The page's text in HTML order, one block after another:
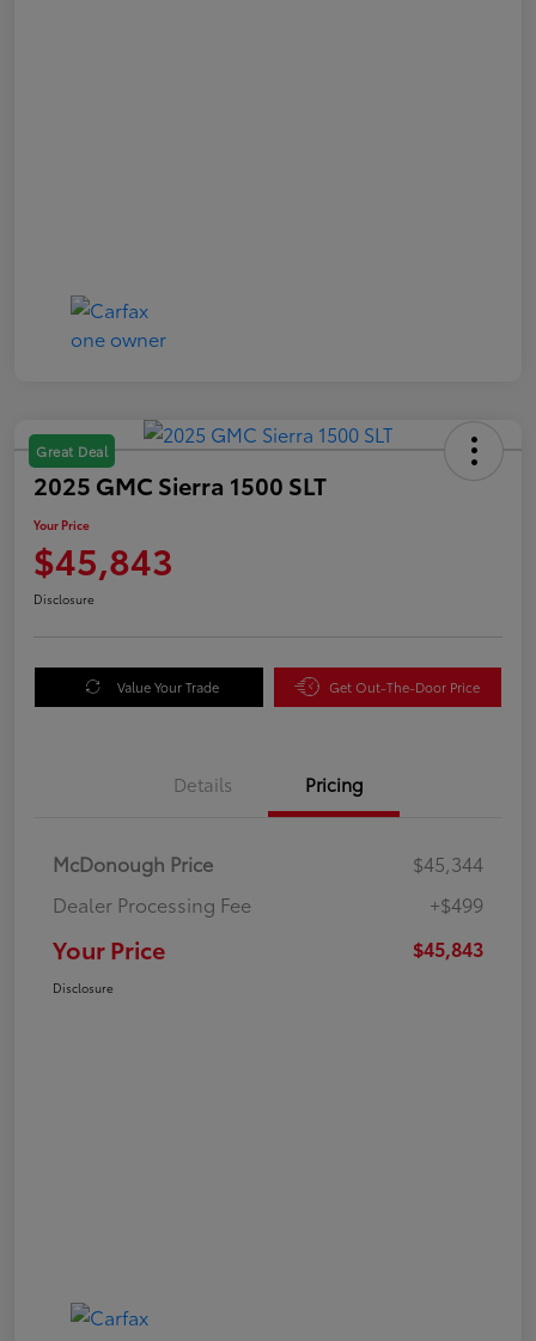
Great Deal
2025 GMC Sierra 1500 SLT
Your Price
$45,843
Disclosure
Value Your Trade Get Out-The-Door Price
Details Pricing
McDonough Price
$45,344
Dealer Processing Fee
+$499
Your Price $45,843
Disclosure